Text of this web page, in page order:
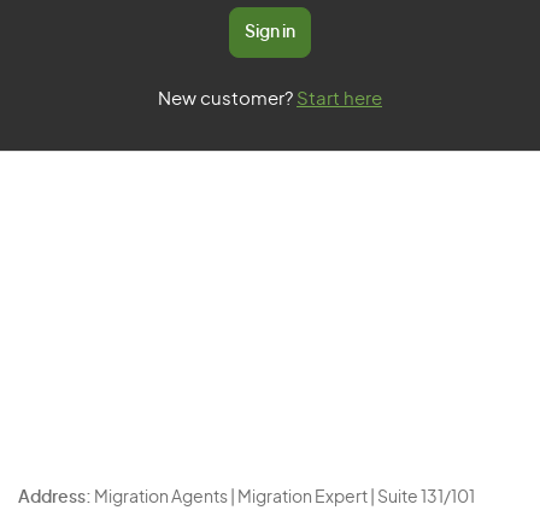
Sign in
New customer? Start here
Address: Migration Agents | Migration Expert | Suite 131/101